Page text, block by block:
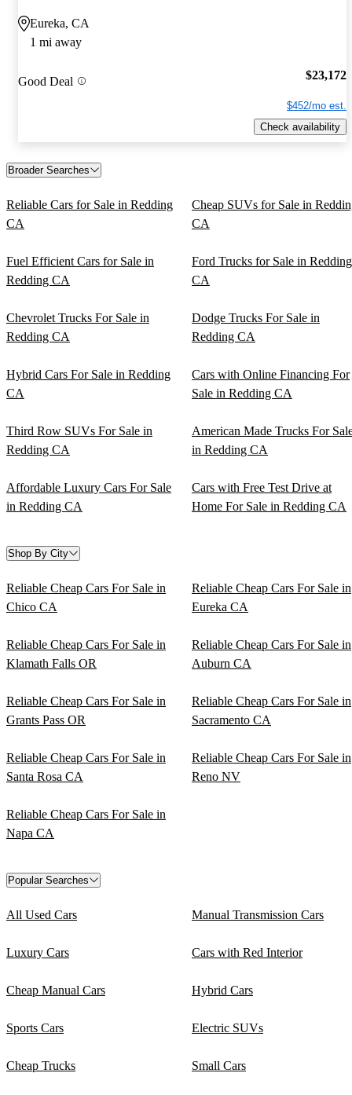
Eureka, CA
1 mi away
Good Deal $23,172
$452/mo est.
Check availability
Broader Searches
Reliable Cars for Sale in Redding
CA
Cheap SUVs for Sale in
CA
Fuel Efficient Cars for Sale in
Redding CA
Ford Trucks for Sale in Redding
CA
Chevrolet Trucks For Sale in
Redding CA
Dodge Trucks For Sale in
Redding CA
Hybrid Cars For Sale in Redding
CA
Cars with Online Financing For
Sale in Redding CA
Third Row SUVs For Sale in
Redding CA
American Made Trucks For
in Redding CA
Affordable Luxury Cars For Sale
in Redding CA
Cars with Free Test Drive at
Home For Sale in Redding CA
Shop By City
Reliable Cheap Cars For Sale in
Chico CA
Reliable Cheap Cars For Sale in
Eureka CA
Reliable Cheap Cars For Sale in
Klamath Falls OR
Reliable Cheap Cars For Sale in
Auburn CA
Reliable Cheap Cars For Sale in
Grants Pass OR
Reliable Cheap Cars For Sale in
Sacramento CA
Reliable Cheap Cars For Sale in
Santa Rosa CA
Reliable Cheap Cars For Sale in
Reno NV
Reliable Cheap Cars For Sale in
Napa CA
Popular Searches
All Used Cars Manual Transmission Cars
Luxury Cars Cars with Red Interior
Cheap Manual Cars Hybrid Cars
Sports Cars Electric SUVs
Cheap Trucks Small Cars